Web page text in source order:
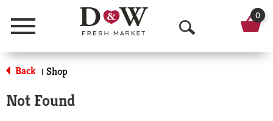
Menu
O
p
0
Back | Shop
Not Found